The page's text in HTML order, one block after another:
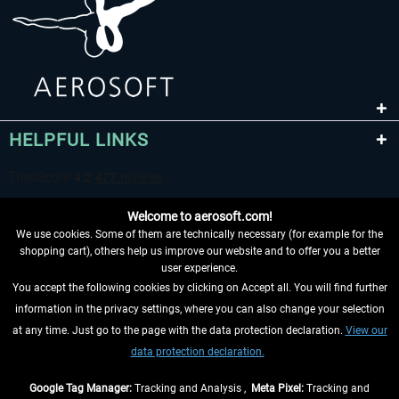
HELPFUL LINKS
WITHDRAW FROM CONTRACT HERE
INFORMATION
Welcome to aerosoft.com!
We use cookies. Some of them are technically necessary (for example for the
shopping cart), others help us improve our website and to offer you a better
user experience.
You accept the following cookies by clicking on Accept all. You will find further
information in the privacy settings, where you can also change your selection
at any time. Just go to the page with the data protection declaration. View our
data protection declaration.
Google Tag Manager: Tracking and Analysis , Meta Pixel: Tracking and